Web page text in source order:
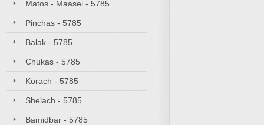
Matos - Maasei - 5785
Pinchas - 5785
Balak - 5785
Chukas - 5785
Korach - 5785
Shelach - 5785
Bamidbar - 5785